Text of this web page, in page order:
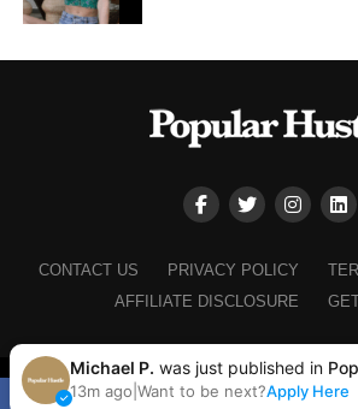
SHARE
CONTACT US PRIVACY POLICY
AFFILIATE DISCLOSURE
Copyright © 2025+ Popular
Michael P. was just published in
13m ago Want to be next?Apply Here